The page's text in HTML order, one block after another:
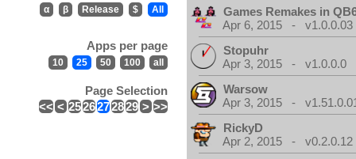
α β Release $ All
Apps per page
10 25 50 100 all
Page Selection
<< < 2526272829 > >>
Games Remakes in
Apr 6, 2015 - v1.0.0.03
Stopuhr
Apr 3, 2015 - v1.0.0.0
Warsow
Apr 3, 2015 -
RickyD
Apr 2, 2015 - v0.2.0.12